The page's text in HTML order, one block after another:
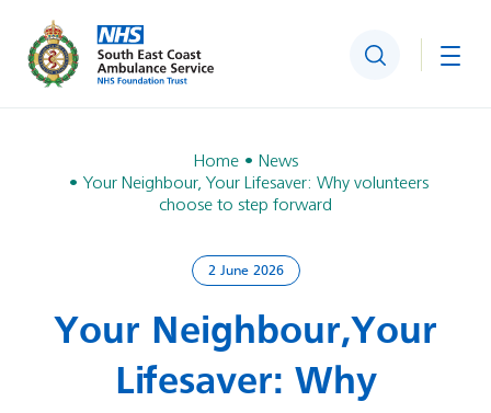
Search
Home
News
Your Neighbour, Your Lifesaver: Why volunteers
choose to step forward
2 June 2026
Your Neighbour, Your
Lifesaver: Why